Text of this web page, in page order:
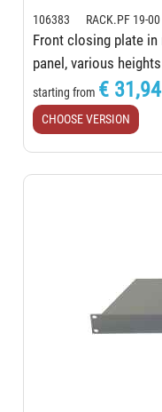
106383 RACK.PF 19-00
Front closing plate
panel, various heights
starting from € 31,94
CHOOSE VERSION